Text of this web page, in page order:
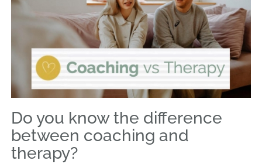
Do you know the difference
between coaching and
therapy?